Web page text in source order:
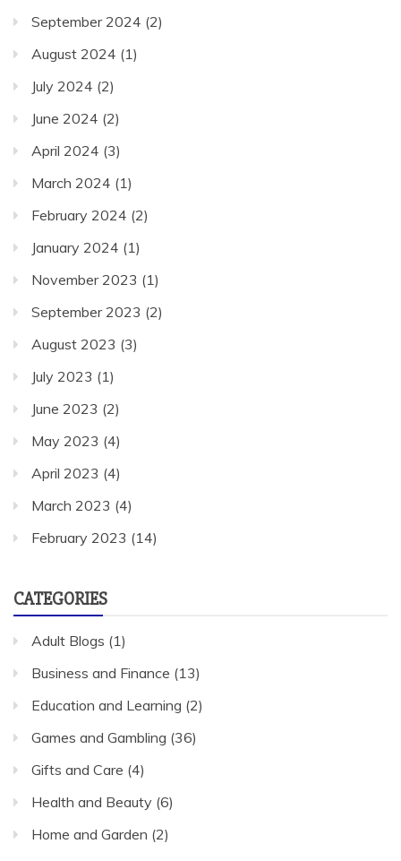
September 2024 (2)
August 2024 (1)
July 2024 (2)
June 2024 (2)
April 2024 (3)
March 2024 (1)
February 2024 (2)
January 2024 (1)
November 2023 (1)
September 2023 (2)
August 2023 (3)
July 2023 (1)
June 2023 (2)
May 2023 (4)
April 2023 (4)
March 2023 (4)
February 2023 (14)
CATEGORIES
Adult Blogs (1)
Business and Finance (13)
Education and Learning (2)
Games and Gambling (36)
Gifts and Care (4)
Health and Beauty (6)
Home and Garden (2)